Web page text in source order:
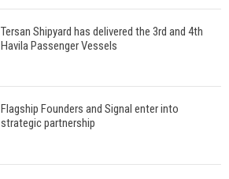
Tersan Shipyard has delivered the 3rd and 4th
Havila Passenger Vessels
Flagship Founders and Signal enter into
strategic partnership